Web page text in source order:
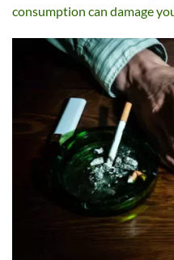
consumption can damage